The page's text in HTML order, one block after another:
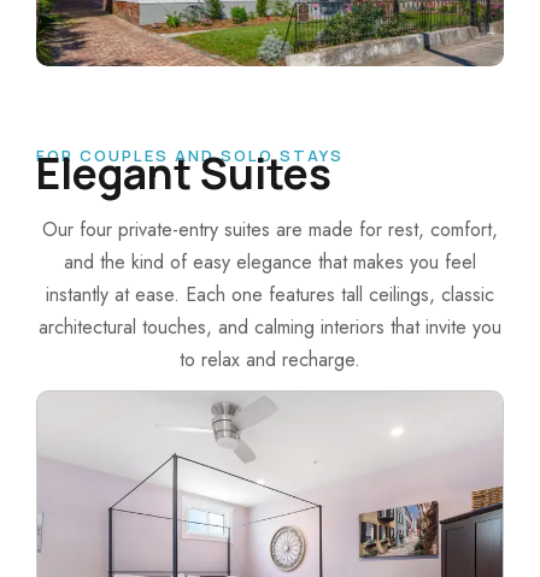
FOR COUPLES AND SOLO STAYS
Elegant Suites
Our four private-entry suites are made for rest, comfort,
and the kind of easy elegance that makes you feel
instantly at ease. Each one features tall ceilings, classic
architectural touches, and calming interiors that invite you
to relax and recharge.